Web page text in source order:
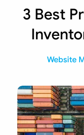
3 Best
Website